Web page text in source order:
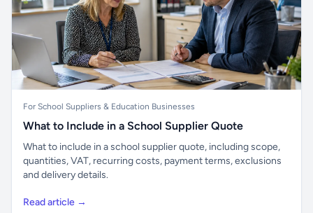
For School Suppliers & Education Businesses
What to Include in a School Supplier Quote
What to include in a school supplier quote, including scope,
quantities, VAT, recurring costs, payment terms, exclusions
and delivery details.
Read article →